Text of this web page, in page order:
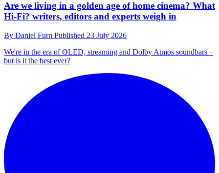
Are we living in a golden age of home cinema? What
Hi-Fi? writers, editors and experts weigh in
By Daniel Furn Published 23 July 2026
We're in the era of OLED, streaming and Dolby Atmos soundbars –
but is it the best ever?